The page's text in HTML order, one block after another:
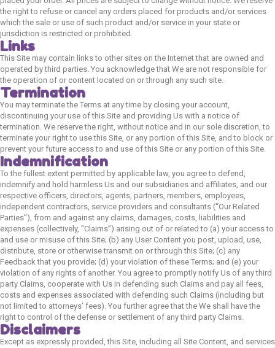
the right to refuse or cancel any orders placed for products and/or services
which the sale or use of such product and/or service in your state or
jurisdiction is restricted or prohibited.
Links
This Site may contain links to other sites on the Internet that are owned and
operated by third parties. You acknowledge that We are not responsible for
the operation of or content located on or through any such site.
Termination
You may terminate the Terms at any time by closing your account,
discontinuing your use of this Site and providing Us with a notice of
termination. We reserve the right, without notice and in our sole discretion, to
terminate your right to use this Site, or any portion of this Site, and to block or
prevent your future access to and use of this Site or any portion of this Site.
Indemnification
To the fullest extent permitted by applicable law, you agree to defend,
indemnify and hold harmless Us and our subsidiaries and affiliates, and our
respective officers, directors, agents, partners, members, employees,
independent contractors, service providers and consultants (“Our Related
Parties”), from and against any claims, damages, costs, liabilities and
expenses (collectively, “Claims”) arising out of or related to (a) your access to
and use or misuse of this Site; (b) any User Content you post, upload, use,
distribute, store or otherwise transmit on or through this Site; (c) any
Feedback that you provide; (d) your violation of these Terms; and (e) your
violation of any rights of another. You agree to promptly notify Us of any third
party Claims, cooperate with Us in defending such Claims and pay all fees,
costs and expenses associated with defending such Claims (including but
not limited to attorneys’ fees). You further agree that the We shall have the
right to control of the defense or settlement of any third party Claims.
Disclaimers
Except as expressly provided, this Site, including all Site Content, and services